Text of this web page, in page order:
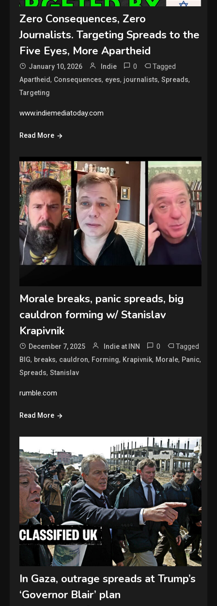
Zero Consequences, Zero
Journalists. Targeting Spreads to the
Five Eyes, More Apartheid
January 10, 2026 Indie 0 Tagged
Apartheid, Consequences, eyes, journalists,Spreads,
Targeting
www.indiemediatoday.com
Read More
Morale breaks, panic spreads, big
cauldron forming w/ Stanislav
Krapivnik
December 7, 2025 Indie at INN 0 Tagged
BIG, breaks, cauldron, Forming, Krapivnik, Morale, Panic,
Spreads,Stanislav
rumble.com
Read More
In Gaza, outrage spreads at Trump’s
‘Governor Blair’ plan